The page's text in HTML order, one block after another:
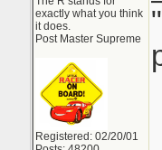
exactly what you think
it does.
Post Master Supreme
Registered: 02/20/01